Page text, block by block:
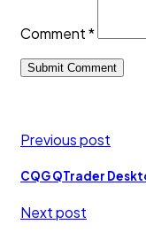
Comment*
Previous post
CQG QTrader
Next post